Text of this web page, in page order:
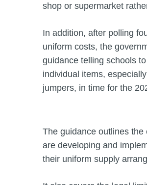
shop or supermarket
In addition, after polling
uniform costs, the
guidance telling schools
individual items,
jumpers, in time for the
The guidance outlines
are developing and
their uniform supply